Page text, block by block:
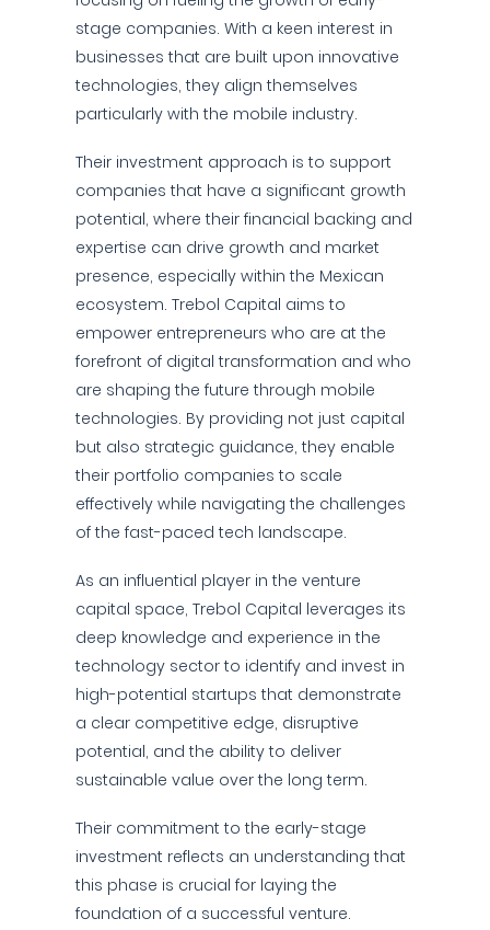
stage companies. With a keen interest in
businesses that are built upon innovative
technologies, they align themselves
particularly with the mobile industry.
Their investment approach is to support
companies that have a significant growth
potential, where their financial backing and
expertise can drive growth and market
presence, especially within the Mexican
ecosystem. Trebol Capital aims to
empower entrepreneurs who are at the
forefront of digital transformation and who
are shaping the future through mobile
technologies. By providing not just capital
but also strategic guidance, they enable
their portfolio companies to scale
effectively while navigating the challenges
of the fast-paced tech landscape.
As an influential player in the venture
capital space, Trebol Capital leverages its
deep knowledge and experience in the
technology sector to identify and invest in
high-potential startups that demonstrate
a clear competitive edge, disruptive
potential, and the ability to deliver
sustainable value over the long term.
Their commitment to the early-stage
investment reflects an understanding that
this phase is crucial for laying the
foundation of a successful venture.